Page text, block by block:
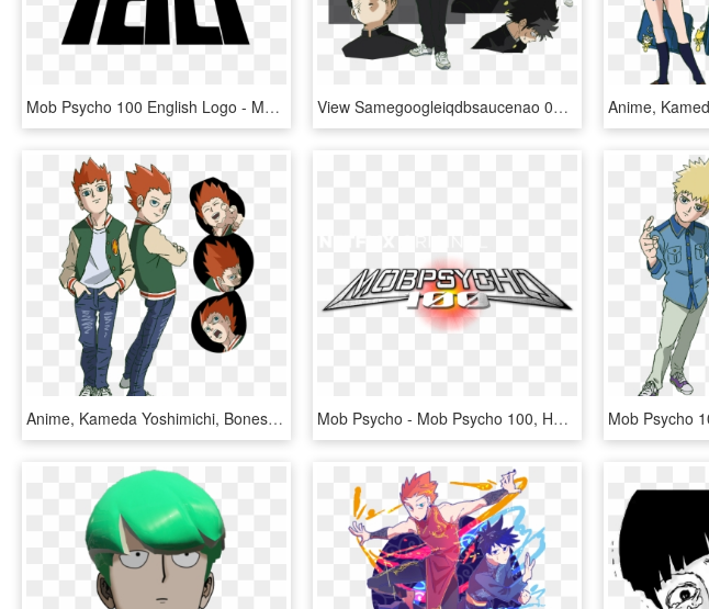
Mob Psycho 100 English Logo - Mob Psycho 100 Logo, HD Png Download View Samegoogleiqdbsaucenao 001 , - Mob Psycho 100 Mob Reference, HD Png Download
Anime, Kameda Yoshimichi, Bones , Mob Psycho 100, - Mob Psycho 100 Shou, HD Png Download Mob Psycho - Mob Psycho 100, HD Png Download